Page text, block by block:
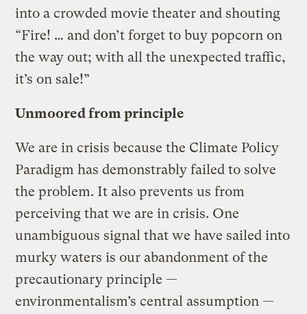
into a crowded movie theater and shouting
“Fire! … and don’t forget to buy popcorn on
the way out; with all the unexpected traffic,
it’s on sale!”
Unmoored from principle
We are in crisis because the Climate Policy
Paradigm has demonstrably failed to solve
the problem. It also prevents us from
perceiving that we are in crisis. One
unambiguous signal that we have sailed into
murky waters is our abandonment of the
precautionary principle —
environmentalism’s central assumption —